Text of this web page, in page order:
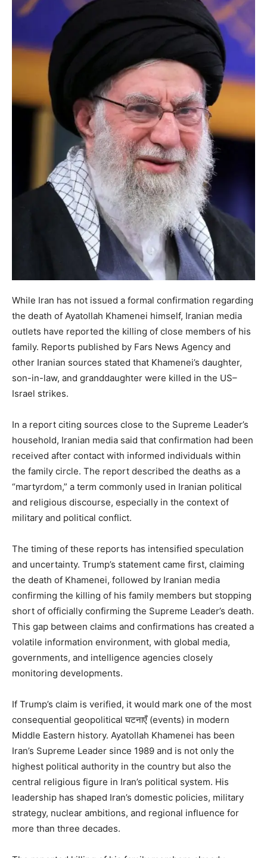
News Week
Magazine PRO
While Iran has not issued a formal confirmation regarding
the death of Ayatollah Khamenei himself, Iranian media
outlets have reported the killing of close members of his
family. Reports published by Fars News Agency and
other Iranian sources stated that Khamenei’s daughter,
son-in-law, and granddaughter were killed in the US–
Israel strikes.
In a report citing sources close to the Supreme Leader’s
household, Iranian media said that confirmation had been
received after contact with informed individuals within
the family circle. The report described the deaths as a
“martyrdom,” a term commonly used in Iranian political
and religious discourse, especially in the context of
military and political conflict.
The timing of these reports has intensified speculation
and uncertainty. Trump’s statement came first, claiming
the death of Khamenei, followed by Iranian media
confirming the killing of his family members but stopping
short of officially confirming the Supreme Leader’s death.
This gap between claims and confirmations has created a
volatile information environment, with global media,
governments, and intelligence agencies closely
monitoring developments.
If Trump’s claim is verified, it would mark one of the most
consequential geopolitical घटनाएँ (events) in modern
Middle Eastern history. Ayatollah Khamenei has been
Iran’s Supreme Leader since 1989 and is not only the
highest political authority in the country but also the
central religious figure in Iran’s political system. His
leadership has shaped Iran’s domestic policies, military
strategy, nuclear ambitions, and regional influence for
more than three decades.